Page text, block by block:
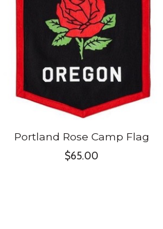
Portland Rose Camp Flag
$65.00